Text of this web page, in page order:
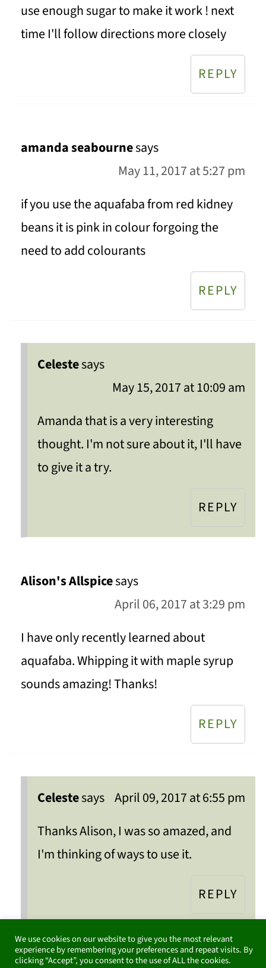
use enough sugar to make it work ! next
time I'll follow directions more closely
REPLY
amanda seabournesays
May 11, 2017 at 5:27 pm
if you use the aquafaba from red kidney
beans it is pink in colour forgoing the
need to add colourants
REPLY
Celestesays
May 15, 2017 at 10:09 am
Amanda that is a very interesting
thought. I'm not sure about it, I'll have
to give it a try.
REPLY
Alison's Allspicesays
April 06, 2017 at 3:29 pm
I have only recently learned about
aquafaba. Whipping it with maple syrup
sounds amazing! Thanks!
REPLY
Celestesays April 09, 2017 at 6:55 pm
Thanks Alison, I was so amazed, and
I'm thinking of ways to use it.
REPLY
We use cookies on our website to give you the most relevant
experience by remembering your preferences and repeat visits. By
clicking “Accept”, you consent to the use of ALL the cookies.